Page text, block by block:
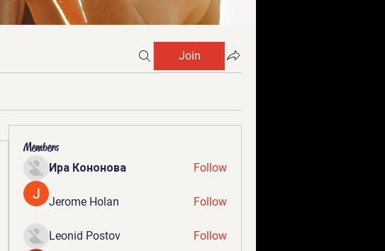
Join
Members
Ира Кононова Follow
Jerome Holan Follow
Leonid Postov Follow